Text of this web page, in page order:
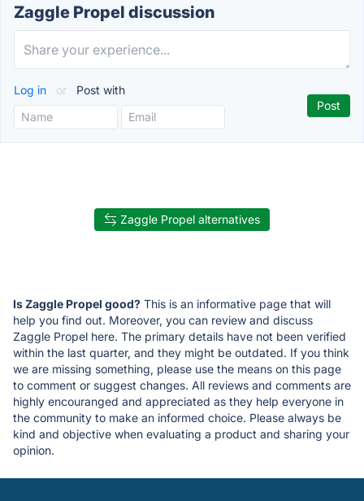
Zaggle Propel discussion
Log in or Post with
Zaggle Propel alternatives
Is Zaggle Propel good? This is an informative page that will
help you find out. Moreover, you can review and discuss
Zaggle Propel here. The primary details have not been verified
within the last quarter, and they might be outdated. If you think
we are missing something, please use the means on this page
to comment or suggest changes. All reviews and comments are
highly encouranged and appreciated as they help everyone in
the community to make an informed choice. Please always be
kind and objective when evaluating a product and sharing your
opinion.